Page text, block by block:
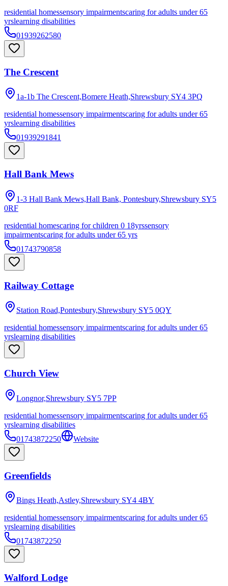
residential homessensory impairmentscaring for adults under 65
yrslearning disabilities
01939262580
The Crescent
1a-1b The Crescent,Bomere Heath,Shrewsbury SY4 3PQ
residential homessensory impairmentscaring for adults under 65
yrslearning disabilities
01939291841
Hall Bank Mews
1-3 Hall Bank Mews,Hall Bank, Pontesbury,Shrewsbury SY5
0RF
residential homescaring for children 0 18yrssensory
impairmentscaring for adults under 65 yrs
01743790858
Railway Cottage
Station Road,Pontesbury,Shrewsbury SY5 0QY
residential homessensory impairmentscaring for adults under 65
yrslearning disabilities
Church View
Longnor,Shrewsbury SY5 7PP
residential homessensory impairmentscaring for adults under 65
yrslearning disabilities
01743872250
Website
Greenfields
Bings Heath,Astley,Shrewsbury SY4 4BY
residential homessensory impairmentscaring for adults under 65
yrslearning disabilities
01743872250
Walford Lodge